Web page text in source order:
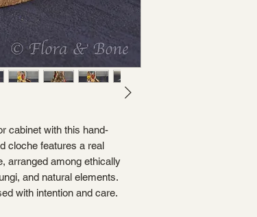
cabinet with this hand-
cloche features a real
arranged among ethically
and natural elements.
with intention and care.